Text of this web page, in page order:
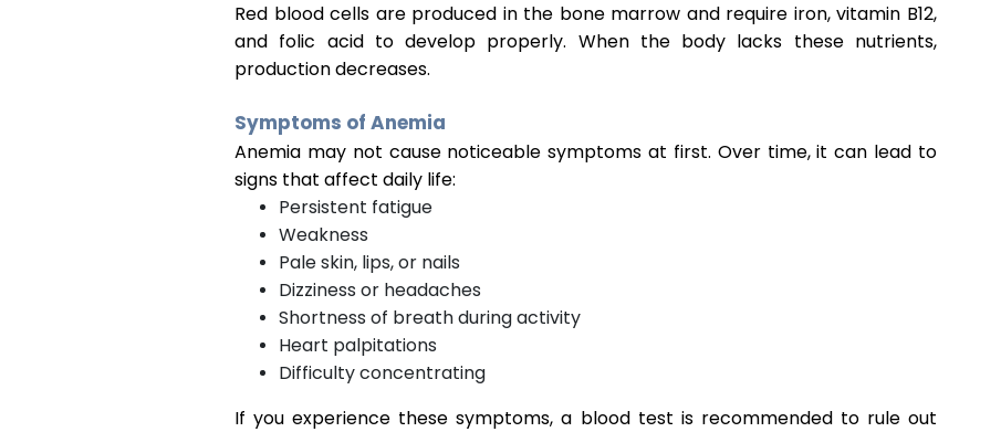
Red blood cells are produced in the bone marrow and require iron, vitamin B12,
and folic acid to develop properly. When the body lacks these nutrients,
production decreases.
Symptoms of Anemia
Anemia may not cause noticeable symptoms at first. Over time, it can lead to
signs that affect daily life:
Persistent fatigue
Weakness
Pale skin, lips, or nails
Dizziness or headaches
Shortness of breath during activity
Heart palpitations
Difficulty concentrating
If you experience these symptoms, a blood test is recommended to rule out